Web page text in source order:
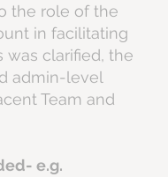
the role of the
in facilitating
was clarified, the
admin-level
Team and
e.g.